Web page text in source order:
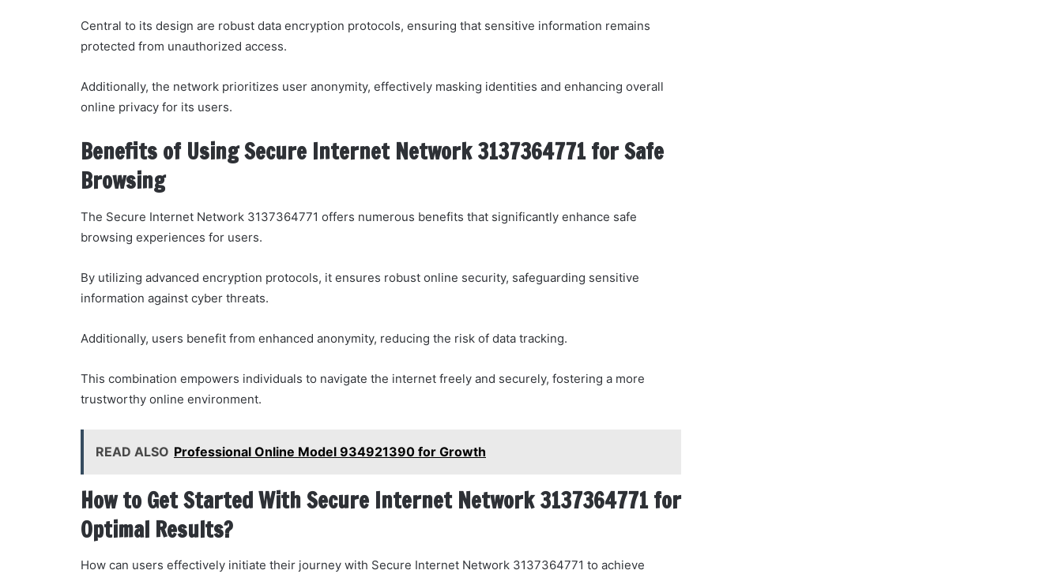
Central to its design are robust data encryption protocols, ensuring that sensitive information remains
protected from unauthorized access.
Additionally, the network prioritizes user anonymity, effectively masking identities and enhancing overall
online privacy for its users.
Benefits of Using Secure Internet Network 3137364771 for Safe
Browsing
The Secure Internet Network 3137364771 offers numerous benefits that significantly enhance safe
browsing experiences for users.
By utilizing advanced encryption protocols, it ensures robust online security, safeguarding sensitive
information against cyber threats.
Additionally, users benefit from enhanced anonymity, reducing the risk of data tracking.
This combination empowers individuals to navigate the internet freely and securely, fostering a more
trustworthy online environment.
READ ALSO Professional Online Model 934921390 for Growth
How to Get Started With Secure Internet Network 3137364771 for
Optimal Results?
How can users effectively initiate their journey with Secure Internet Network 3137364771 to achieve